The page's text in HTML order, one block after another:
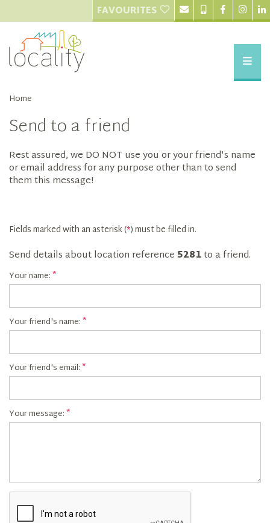
FAVOURITES
Home
Send to a friend
Rest assured, we DO NOT use you or your friend's name
or email address for any purpose other than to send
them this message!
Fields marked with an asterisk (*) must be filled in.
Send details about location reference5281to a friend.
Your name:
Your friend's name:
Your friend's email:
Your message: